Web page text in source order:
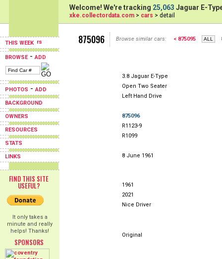
THIS WEEK
BROWSE-ADD
PHOTOS -ADD
BACKGROUND
OWNERS
RESOURCES
STATS
LINKS
FIND THIS SITE
USEFUL?
It only takes a
minute and really
helps! Thanks!
SPONSORS
Welcome! We're tracking 25,063 Jaguar E-
xke.collectordata.com > cars > detail
875096 Browse similar cars: < 875095
3.8 Jaguar E-Type
Open Two Seater
Left Hand Drive
875096
R1123-9
R1099
8 June 1961
1961
2021
Nice Driver
Original